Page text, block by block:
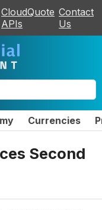
CloudQuote
APIs
Contact
Us
Currencies
Second